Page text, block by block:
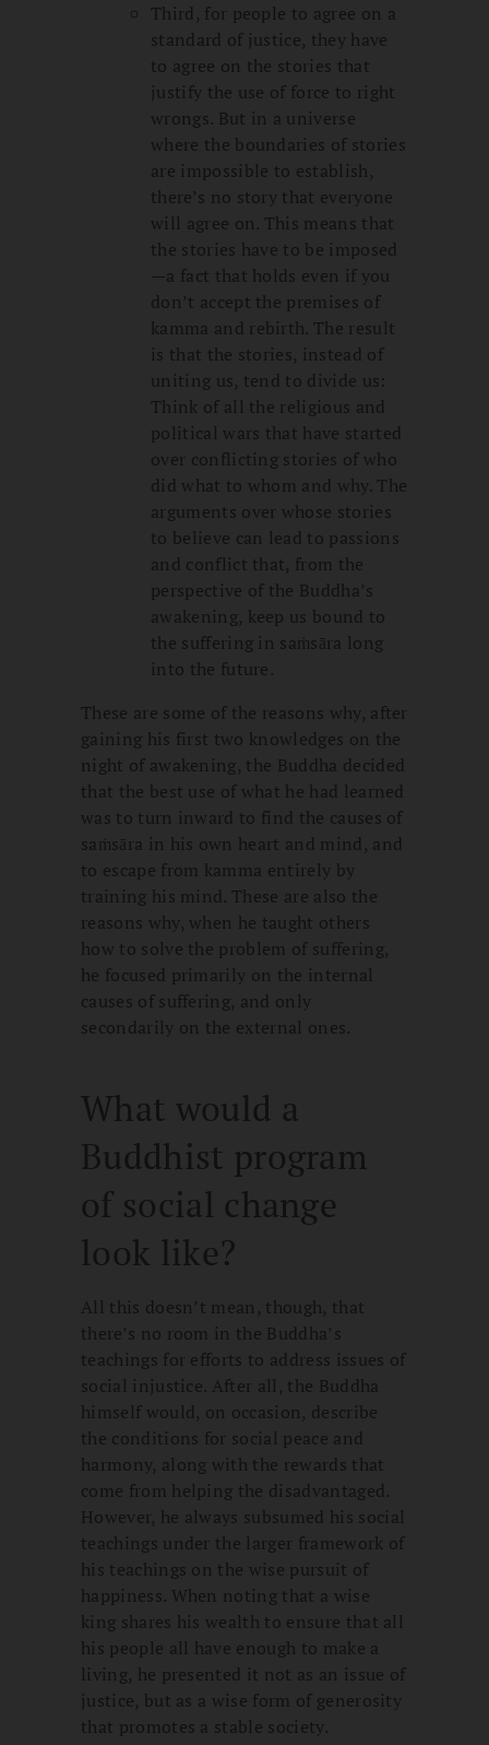
Third, for people to agree on a
standard of justice, they have
to agree on the stories that
justify the use of force to right
wrongs. But in a universe
where the boundaries of stories
are impossible to establish,
there’s no story that everyone
will agree on. This means that
the stories have to be imposed
—a fact that holds even if you
don’t accept the premises of
kamma and rebirth. The result
is that the stories, instead of
uniting us, tend to divide us:
Think of all the religious and
political wars that have started
over conflicting stories of who
did what to whom and why. The
arguments over whose stories
to believe can lead to passions
and conflict that, from the
perspective of the Buddha’s
awakening, keep us bound to
the suffering in saṁsāra long
into the future.
These are some of the reasons why, after
gaining his first two knowledges on the
night of awakening, the Buddha decided
that the best use of what he had learned
was to turn inward to find the causes of
saṁsāra in his own heart and mind, and
to escape from kamma entirely by
training his mind. These are also the
reasons why, when he taught others
how to solve the problem of suffering,
he focused primarily on the internal
causes of suffering, and only
secondarily on the external ones.
What would a
Buddhist program
of social change
look like?
All this doesn’t mean, though, that
there’s no room in the Buddha’s
teachings for efforts to address issues of
social injustice. After all, the Buddha
himself would, on occasion, describe
the conditions for social peace and
harmony, along with the rewards that
come from helping the disadvantaged.
However, he always subsumed his social
teachings under the larger framework of
his teachings on the wise pursuit of
happiness. When noting that a wise
king shares his wealth to ensure that all
his people all have enough to make a
living, he presented it not as an issue of
justice, but as a wise form of generosity
that promotes a stable society.